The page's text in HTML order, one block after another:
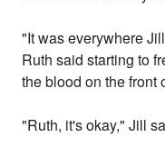
"It was everywhere
Ruth said starting to
the blood on the front
"Ruth, it's okay," Jill